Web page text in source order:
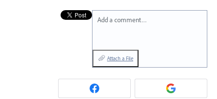
Add a comment…
Attach a File